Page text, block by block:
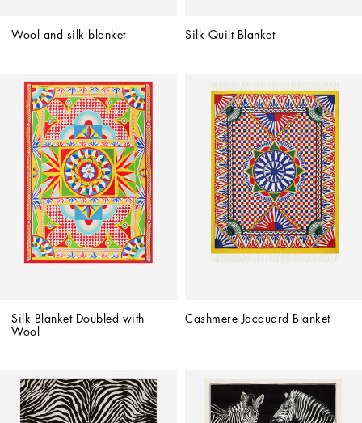
Wool and silk blanket Silk Quilt Blanket
Silk Blanket Doubled with
Wool
Cashmere Jacquard Blanket